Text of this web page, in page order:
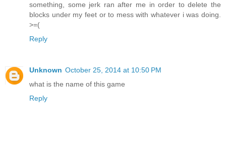
something, some jerk ran after me in order to delete the
blocks under my feet or to mess with whatever i was doing.
>=(
Reply
Unknown October 25, 2014 at 10:50 PM
what is the name of this game
Reply